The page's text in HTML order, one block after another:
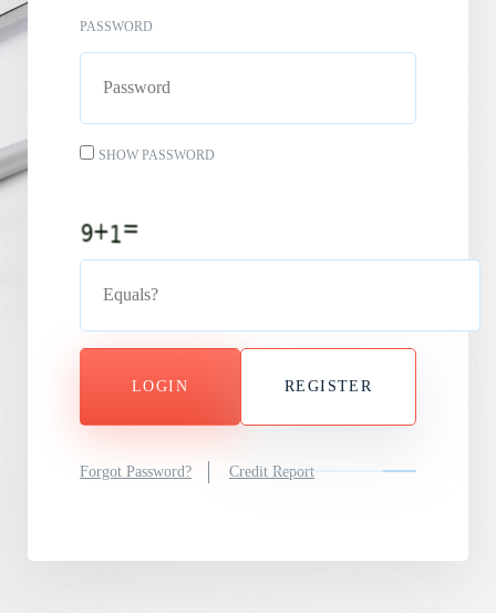
PASSWORD
SHOW PASSWORD
LOGIN REGISTER
Forgot Password? Credit Report